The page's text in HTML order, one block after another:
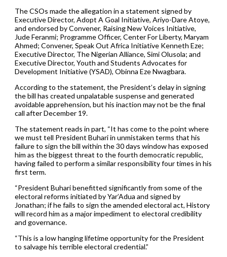
The CSOs made the allegation in a statement signed by
Executive Director, Adopt A Goal Initiative, Ariyo-Dare Atoye,
and endorsed by Convener, Raising New Voices Initiative,
Jude Feranmi; Programme Officer, Center For Liberty, Maryam
Ahmed; Convener, Speak Out Africa Initiative Kenneth Eze;
Executive Director, The Nigerian Alliance, Simi Olusola; and
Executive Director, Youth and Students Advocates for
Development Initiative (YSAD), Obinna Eze Nwagbara.
According to the statement, the President’s delay in signing
the bill has created unpalatable suspense and generated
avoidable apprehension, but his inaction may not be the final
call after December 19.
The statement reads in part, “It has come to the point where
we must tell President Buhari in unmistaken terms that his
failure to sign the bill within the 30 days window has exposed
him as the biggest threat to the fourth democratic republic,
having failed to perform a similar responsibility four times in his
first term.
“President Buhari benefitted significantly from some of the
electoral reforms initiated by Yar’Adua and signed by
Jonathan; if he fails to sign the amended electoral act, History
will record him as a major impediment to electoral credibility
and governance.
“This is a low hanging lifetime opportunity for the President
to salvage his terrible electoral credential.”